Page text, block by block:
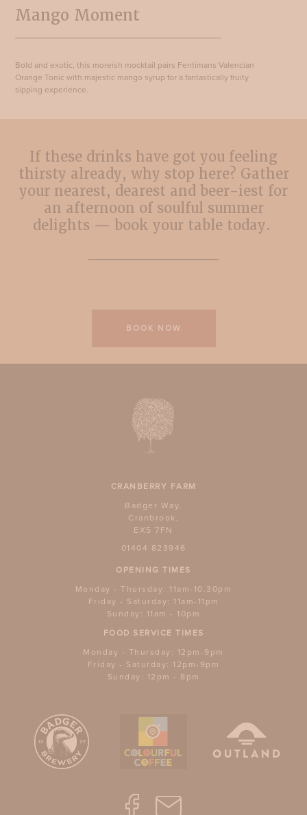
Mango Moment
Bold and exotic, this moreish mocktail pairs Fentimans Valencian
Orange Tonic with majestic mango syrup for a fantastically fruity
sipping experience.
If these drinks have got you feeling
thirsty already, why stop here? Gather
your nearest, dearest and beer-iest for
an afternoon of soulful summer
delights — book your table today.
BOOK NOW
CRANBERRY FARM
Badger Way,
Cranbrook,
EX5 7FN
01404 823946
OPENING TIMES
Monday - Thursday: 11am-10.30pm
Friday - Saturday: 11am-11pm
Sunday: 11am - 10pm
FOOD SERVICE TIMES
Monday - Thursday: 12pm-9pm
Friday - Saturday: 12pm-9pm
Sunday: 12pm - 8pm